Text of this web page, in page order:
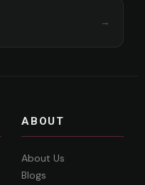
→
ABOUT
About Us
Blogs